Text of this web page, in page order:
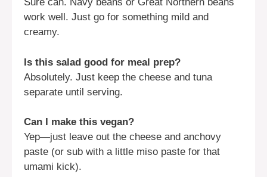
Sure can. Navy beans or Great Northern beans
work well. Just go for something mild and
creamy.
Is this salad good for meal prep?
Absolutely. Just keep the cheese and tuna
separate until serving.
Can I make this vegan?
Yep—just leave out the cheese and anchovy
paste (or sub with a little miso paste for that
umami kick).